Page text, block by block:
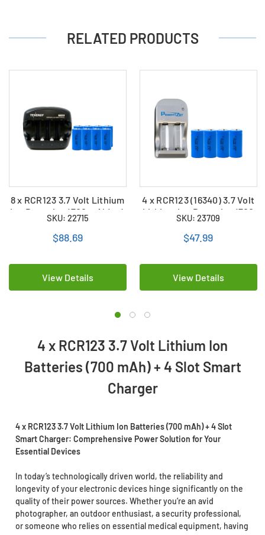
RELATED PRODUCTS
8 x RCR123 3.7 Volt Lithium
Ion Batteries (700 mAh) + 4
Slot Smart Charger
SKU: 22715
$88.69
View Details
4 x RCR123 (16340) 3.7 Volt
Lithium Ion Batteries (700
mAh) + 2 Bay Powerizer
Smart Charger
SKU: 23709
$47.99
View Details
4 x RCR123 3.7 Volt Lithium Ion
Batteries (700 mAh) + 4 Slot Smart
Charger
4 x RCR123 3.7 Volt Lithium Ion Batteries (700 mAh) + 4 Slot
Smart Charger: Comprehensive Power Solution for Your
Essential Devices
In today’s technologically driven world, the reliability and
longevity of your electronic devices hinge significantly on the
quality of their power sources. Whether you’re an avid
photographer, an outdoor enthusiast, a security professional,
or someone who relies on essential medical equipment, having